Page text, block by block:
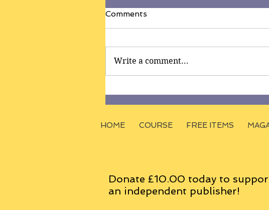
Comments
Write a comment...
HOME COURSE FREE ITEMS
Donate £10.00 today to
an independent publisher!